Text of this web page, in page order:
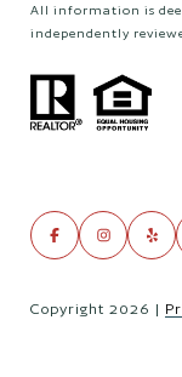
All information is
independently
Copyright 2026 |